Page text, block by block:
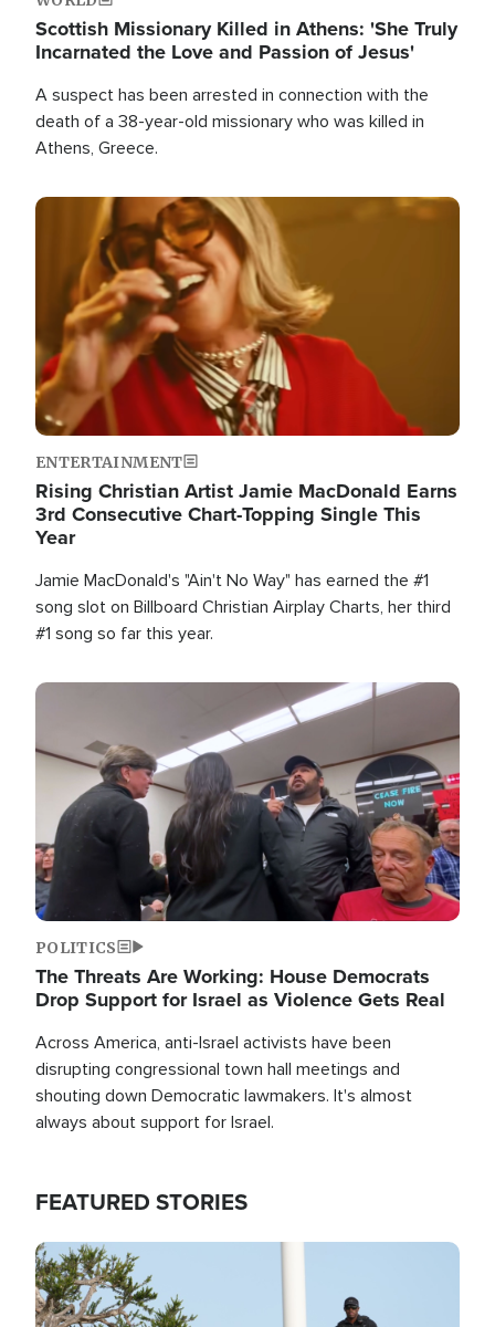
Scottish Missionary Killed in Athens: 'She Truly
Incarnated the Love and Passion of Jesus'
A suspect has been arrested in connection with the
death of a 38-year-old missionary who was killed in
Athens, Greece.
Image
ENTERTAINMENT
Rising Christian Artist Jamie MacDonald Earns
3rd Consecutive Chart-Topping Single This
Year
Jamie MacDonald's "Ain't No Way" has earned the #1
song slot on Billboard Christian Airplay Charts, her third
#1 song so far this year.
Image
POLITICS
The Threats Are Working: House Democrats
Drop Support for Israel as Violence Gets Real
Across America, anti-Israel activists have been
disrupting congressional town hall meetings and
shouting down Democratic lawmakers. It's almost
always about support for Israel.
FEATURED STORIES
Image